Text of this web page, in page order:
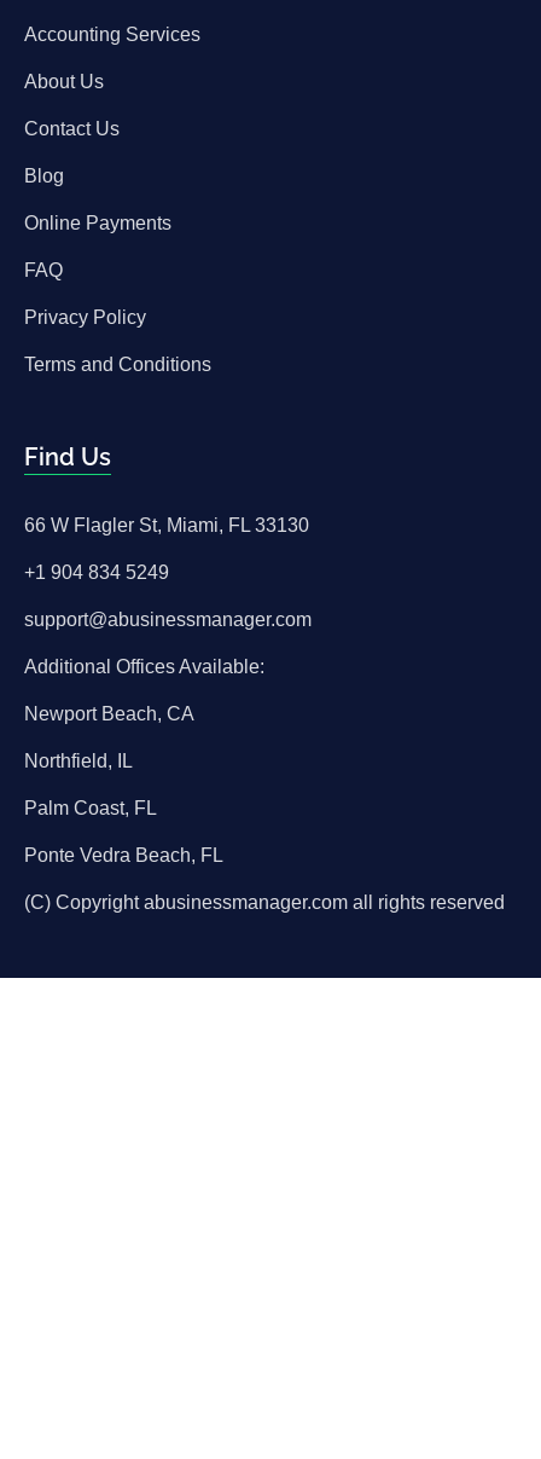
Accounting Services
About Us
Contact Us
Blog
Online Payments
FAQ
Privacy Policy
Terms and Conditions
Find Us
66 W Flagler St, Miami, FL 33130
+1 904 834 5249
support@abusinessmanager.com
Additional Offices Available:
Newport Beach, CA
Northfield, IL
Palm Coast, FL
Ponte Vedra Beach, FL
(C) Copyright abusinessmanager.com all rights reserved